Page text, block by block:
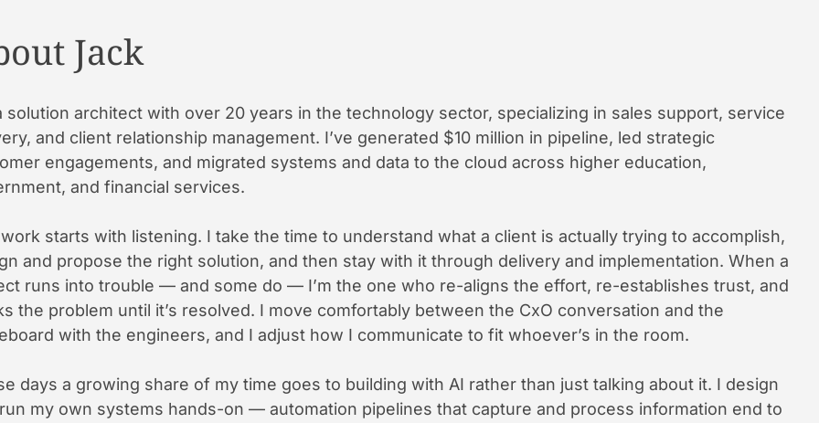
Jack
solution architect with over 20 years in the technology sector, specializing in sales support, service
and client relationship management. I’ve generated $10 million in pipeline, led strategic
engagements, and migrated systems and data to the cloud across higher education,
and financial services.
starts with listening. I take the time to understand what a client is actually trying to accomplish,
and propose the right solution, and then stay with it through delivery and implementation. When a
runs into trouble — and some do — I’m the one who re-aligns the effort, re-establishes trust, and
the problem until it’s resolved. I move comfortably between the CxO conversation and the
with the engineers, and I adjust how I communicate to fit whoever’s in the room.
days a growing share of my time goes to building with AI rather than just talking about it. I design
my own systems hands-on — automation pipelines that capture and process information end to